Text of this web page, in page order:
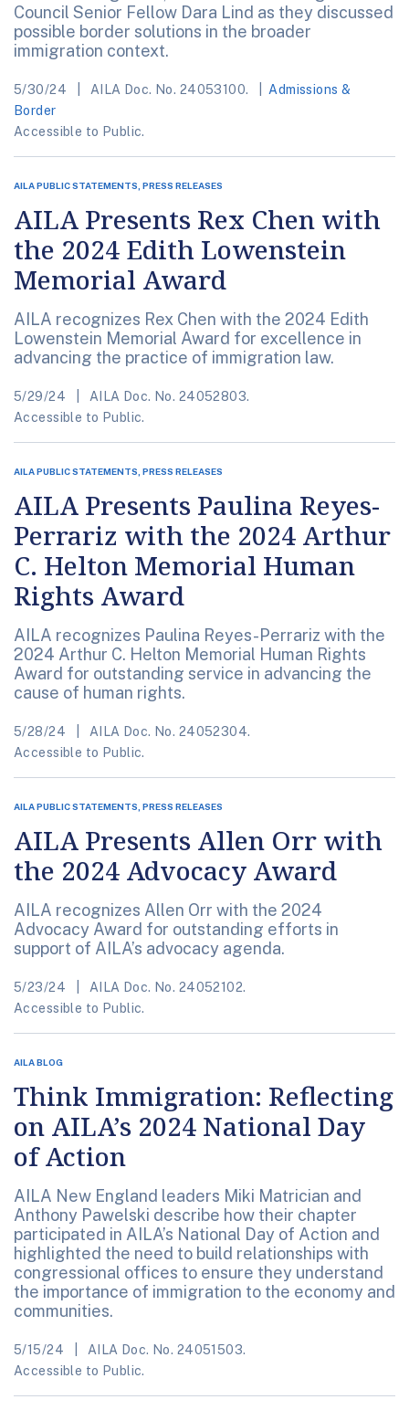
Council Senior Fellow Dara Lind as they discussed
possible border solutions in the broader
immigration context.
5/30/24 AILA Doc. No. 24053100.
Admissions &
Border
Accessible to Public.
AILA PUBLIC STATEMENTS, PRESS RELEASES
AILA Presents Rex Chen with
the 2024 Edith Lowenstein
Memorial Award
AILA recognizes Rex Chen with the 2024 Edith
Lowenstein Memorial Award for excellence in
advancing the practice of immigration law.
5/29/24
AILA Doc. No. 24052803.
Accessible to Public.
AILA PUBLIC STATEMENTS, PRESS RELEASES
AILA Presents Paulina Reyes-
Perrariz with the 2024 Arthur
C. Helton Memorial Human
Rights Award
AILA recognizes Paulina Reyes-Perrariz with the
2024 Arthur C. Helton Memorial Human Rights
Award for outstanding service in advancing the
cause of human rights.
5/28/24
AILA Doc. No. 24052304.
Accessible to Public.
AILA PUBLIC STATEMENTS, PRESS RELEASES
AILA Presents Allen Orr with
the 2024 Advocacy Award
AILA recognizes Allen Orr with the 2024
Advocacy Award for outstanding efforts in
support of AILA’s advocacy agenda.
5/23/24
AILA Doc. No. 24052102.
Accessible to Public.
AILA BLOG
Think Immigration: Reflecting
on AILA’s 2024 National Day
of Action
AILA New England leaders Miki Matrician and
Anthony Pawelski describe how their chapter
participated in AILA’s National Day of Action and
highlighted the need to build relationships with
congressional offices to ensure they understand
the importance of immigration to the economy and
communities.
5/15/24
AILA Doc. No. 24051503.
Accessible to Public.